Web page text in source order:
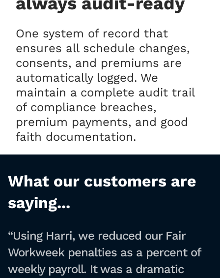
One system of record that
ensures all schedule changes,
consents, and premiums are
automatically logged. We
maintain a complete audit trail
of compliance breaches,
premium payments, and good
faith documentation.
What our customers are
saying...
“Using Harri, we reduced our Fair
Workweek penalties as a percent of
weekly payroll. It was a dramatic